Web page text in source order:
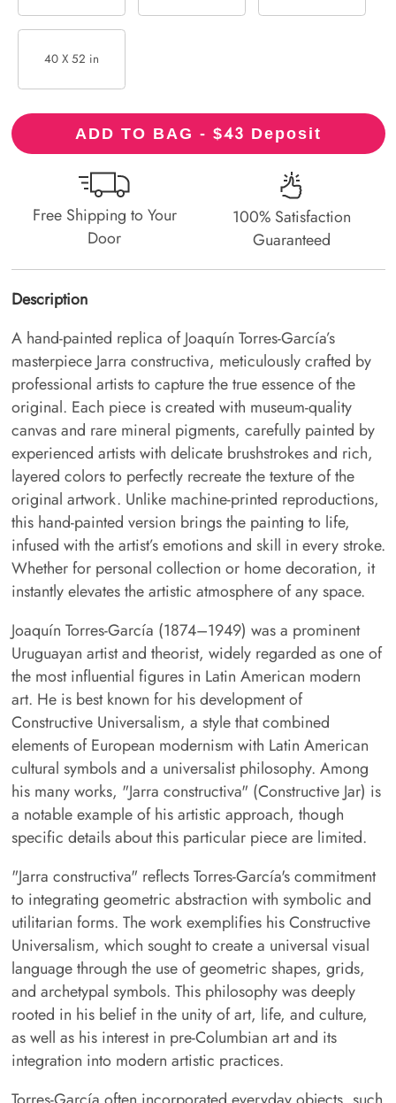
40 X 52 in
ADD TO BAG - $43 Deposit
Free Shipping to Your
Door
100% Satisfaction
Guaranteed
Description
A hand-painted replica of Joaquín Torres-García’s
masterpiece Jarra constructiva, meticulously crafted by
professional artists to capture the true essence of the
original. Each piece is created with museum-quality
canvas and rare mineral pigments, carefully painted by
experienced artists with delicate brushstrokes and rich,
layered colors to perfectly recreate the texture of the
original artwork. Unlike machine-printed reproductions,
this hand-painted version brings the painting to life,
infused with the artist’s emotions and skill in every stroke.
Whether for personal collection or home decoration, it
instantly elevates the artistic atmosphere of any space.
Joaquín Torres-García (1874–1949) was a prominent
Uruguayan artist and theorist, widely regarded as one of
the most influential figures in Latin American modern
art. He is best known for his development of
Constructive Universalism, a style that combined
elements of European modernism with Latin American
cultural symbols and a universalist philosophy. Among
his many works, "Jarra constructiva" (Constructive Jar) is
a notable example of his artistic approach, though
specific details about this particular piece are limited.
"Jarra constructiva" reflects Torres-García's commitment
to integrating geometric abstraction with symbolic and
utilitarian forms. The work exemplifies his Constructive
Universalism, which sought to create a universal visual
language through the use of geometric shapes, grids,
and archetypal symbols. This philosophy was deeply
rooted in his belief in the unity of art, life, and culture,
as well as his interest in pre-Columbian art and its
integration into modern artistic practices.